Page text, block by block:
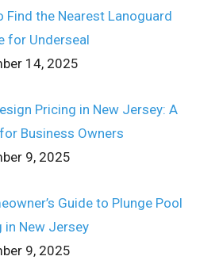
Find the Nearest Lanoguard
for Underseal
14, 2025
Pricing in New Jersey: A
Business Owners
9, 2025
Guide to Plunge Pool
in New Jersey
9, 2025